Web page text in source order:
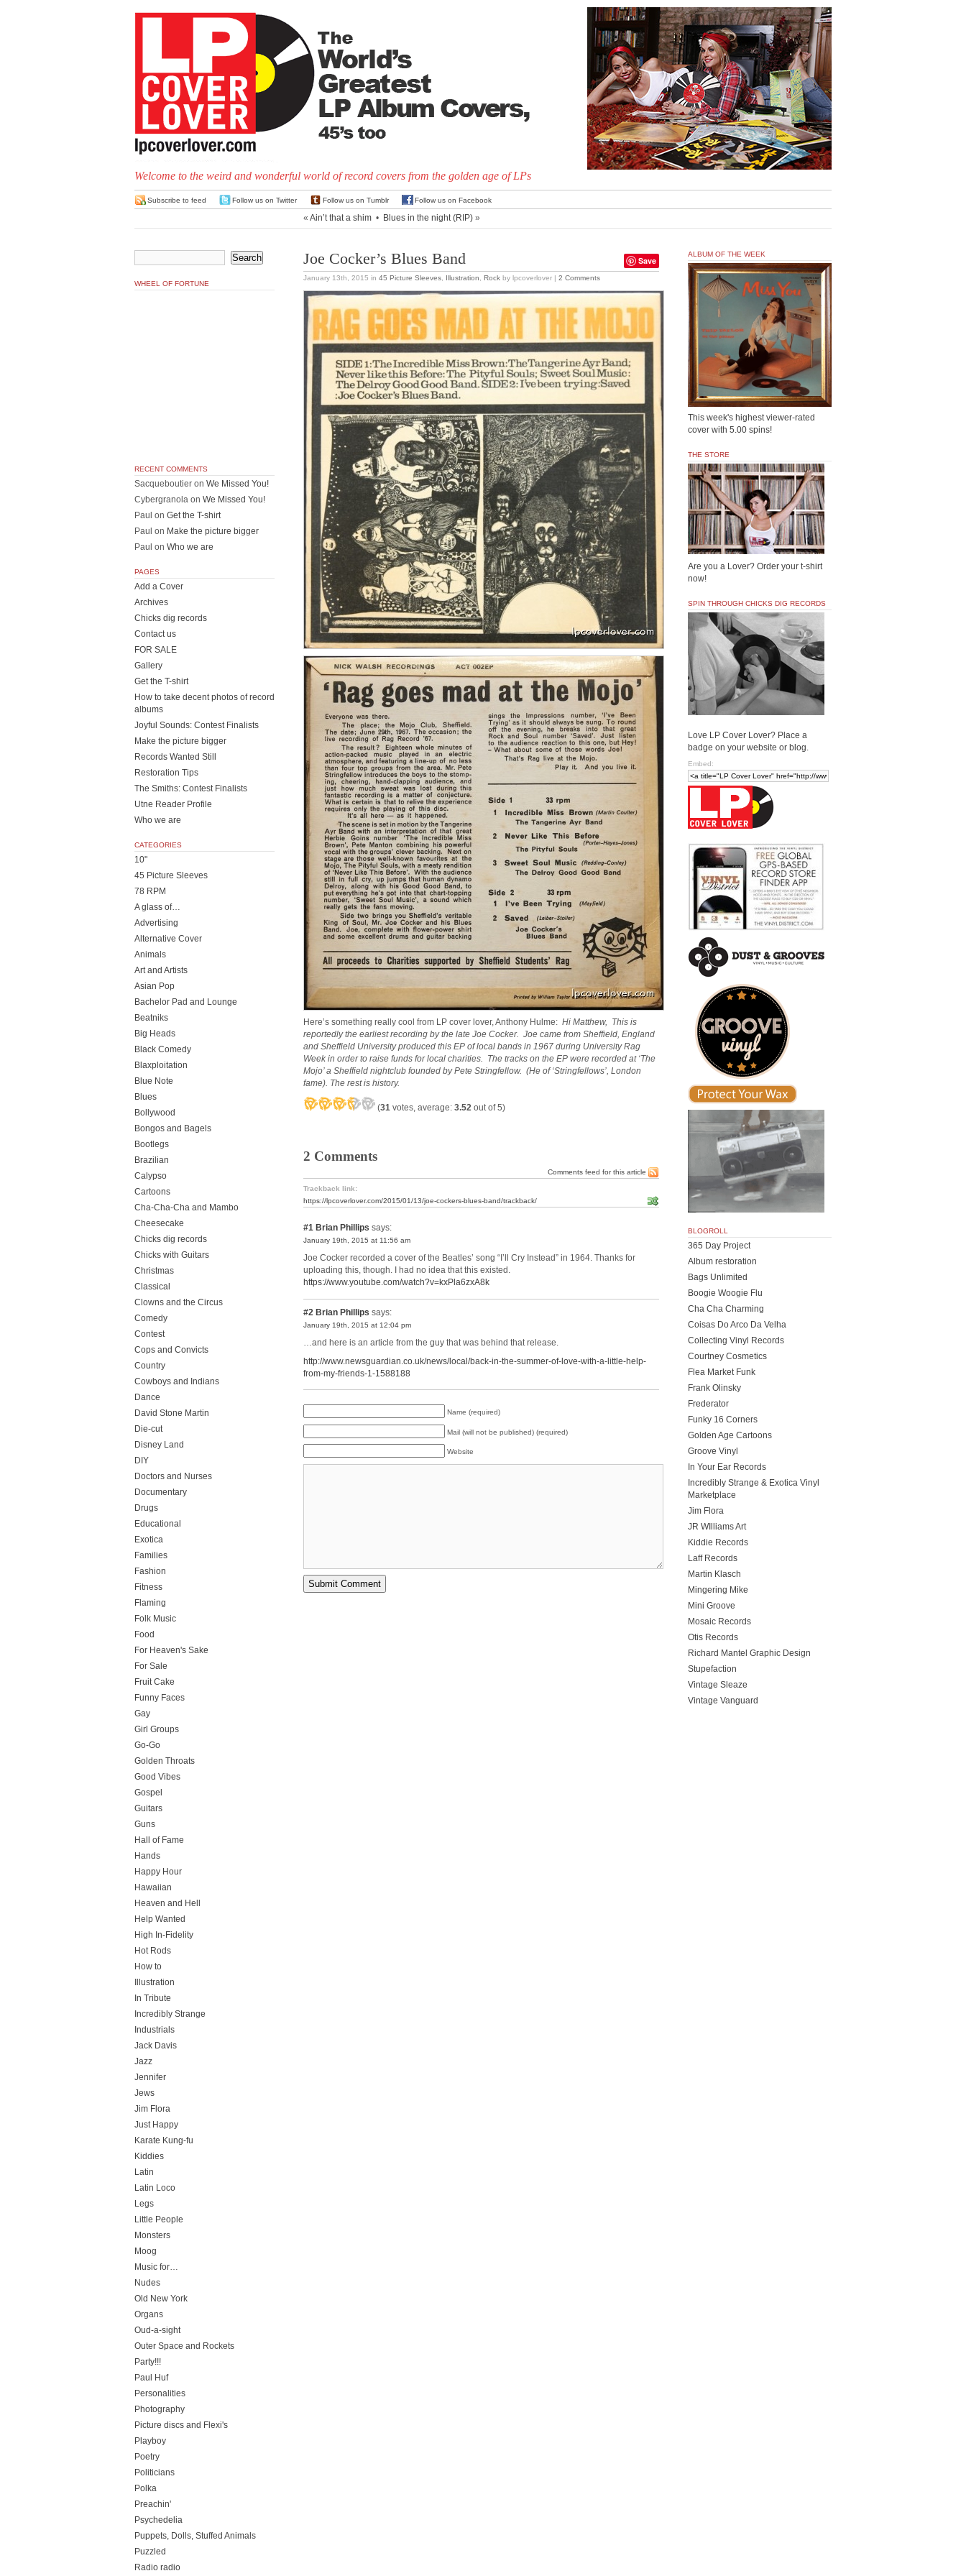
Welcome to the weird and wonderful world of record covers from the golden age of LPs
Subscribe to feed Follow us on Twitter Follow us on Tumblr Follow us on Facebook
« Ain’t that a shim • Blues in the night (RIP) »
Save
Joe Cocker’s Blues Band
January 13th, 2015 in 45 Picture Sleeves Illustration Rock by lpcoverlover | 2 Comments
Here’s something really cool from LP cover lover, Anthony Hulme: Hi Matthew, This is
reportedly the earliest recording by the late Joe Cocker. Joe came from Sheffield, England
and Sheffield University produced this EP of local bands in 1967 during University Rag
Week in order to raise funds for local charities. The tracks on the EP were recorded at ‘The
Mojo’ a Sheffield nightclub founded by Pete Stringfellow. (He of ‘Stringfellows’, London
fame). The rest is history.
(31 votes, average: 3.52 out of 5)
2 Comments
Comments feed for this article
Trackback link:
https://lpcoverlover.com/2015/01/13/joe-cockers-blues-band/trackback/
#1 Brian Phillips says:
January 19th, 2015 at 11:56 am
Joe Cocker recorded a cover of the Beatles’ song “I’ll Cry Instead” in 1964. Thanks for
uploading this, though. I had no idea that this existed.
https://www.youtube.com/watch?v=kxPla6zxA8k
#2 Brian Phillips says:
January 19th, 2015 at 12:04 pm
…and here is an article from the guy that was behind that release.
http://www.newsguardian.co.uk/news/local/back-in-the-summer-of-love-with-a-little-help-
from-my-friends-1-1588188
Name (required)
Mail (will not be published) (required)
Website
WHEEL OF FORTUNE
RECENT COMMENTS
Sacqueboutier on We Missed You!
Cybergranola on We Missed You!
Paul on Get the T-shirt
Paul on Make the picture bigger
Paul on Who we are
PAGES
Add a Cover
Archives
Chicks dig records
Contact us
FOR SALE
Gallery
Get the T-shirt
How to take decent photos of record
albums
Joyful Sounds: Contest Finalists
Make the picture bigger
Records Wanted Still
Restoration Tips
The Smiths: Contest Finalists
Utne Reader Profile
Who we are
CATEGORIES
10"
45 Picture Sleeves
78 RPM
A glass of…
Advertising
Alternative Cover
Animals
Art and Artists
Asian Pop
Bachelor Pad and Lounge
Beatniks
Big Heads
Black Comedy
Blaxploitation
Blue Note
Blues
Bollywood
Bongos and Bagels
Bootlegs
Brazilian
Calypso
Cartoons
Cha-Cha-Cha and Mambo
Cheesecake
Chicks dig records
Chicks with Guitars
Christmas
Classical
Clowns and the Circus
Comedy
Contest
Cops and Convicts
Country
Cowboys and Indians
Dance
David Stone Martin
Die-cut
Disney Land
DIY
Doctors and Nurses
Documentary
Drugs
Educational
Exotica
Families
Fashion
Fitness
Flaming
Folk Music
Food
For Heaven's Sake
For Sale
Fruit Cake
Funny Faces
Gay
Girl Groups
Go-Go
Golden Throats
Good Vibes
Gospel
Guitars
Guns
Hall of Fame
Hands
Happy Hour
Hawaiian
Heaven and Hell
Help Wanted
High In-Fidelity
Hot Rods
How to
Illustration
In Tribute
Incredibly Strange
Industrials
Jack Davis
Jazz
Jennifer
Jews
Jim Flora
Just Happy
Karate Kung-fu
Kiddies
Latin
Latin Loco
Legs
Little People
Monsters
Moog
Music for…
Nudes
Old New York
Organs
Oud-a-sight
Outer Space and Rockets
Party!!!
Paul Huf
Personalities
Photography
Picture discs and Flexi's
Playboy
Poetry
Politicians
Polka
Preachin'
Psychedelia
Puppets, Dolls, Stuffed Animals
Puzzled
Radio radio
ALBUM OF THE WEEK
This week's highest viewer-rated
cover with 5.00 spins!
THE STORE
Are you a Lover? Order your t-shirt
now!
SPIN THROUGH CHICKS DIG RECORDS
Love LP Cover Lover? Place a
badge on your website or blog.
Embed:
BLOGROLL
365 Day Project
Album restoration
Bags Unlimited
Boogie Woogie Flu
Cha Cha Charming
Coisas Do Arco Da Velha
Collecting Vinyl Records
Courtney Cosmetics
Flea Market Funk
Frank Olinsky
Frederator
Funky 16 Corners
Golden Age Cartoons
Groove Vinyl
In Your Ear Records
Incredibly Strange & Exotica Vinyl
Marketplace
Jim Flora
JR WIlliams Art
Kiddie Records
Laff Records
Martin Klasch
Mingering Mike
Mini Groove
Mosaic Records
Otis Records
Richard Mantel Graphic Design
Stupefaction
Vintage Sleaze
Vintage Vanguard